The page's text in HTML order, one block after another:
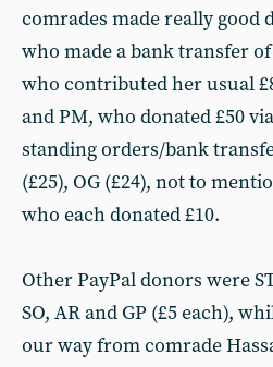
comrades made really good
who made a bank transfer of
who contributed her usual
and PM, who donated £50
standing orders/bank
(£25), OG (£24), not to
who each donated £10.
Other PayPal donors were
SO, AR and GP (£5 each),
our way from comrade